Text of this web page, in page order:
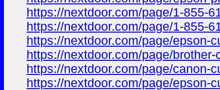
https://nextdoor.com/page/1-855-
https://nextdoor.com/page/1-855-
https://nextdoor.com/page/epson-
https://nextdoor.com/page/
https://nextdoor.com/page/canon-
https://nextdoor.com/page/epson-